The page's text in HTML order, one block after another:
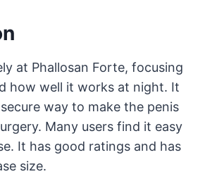
at Phallosan Forte, focusing
how well it works at night. It
way to make the penis
Many users find it easy
It has good ratings and has
size.